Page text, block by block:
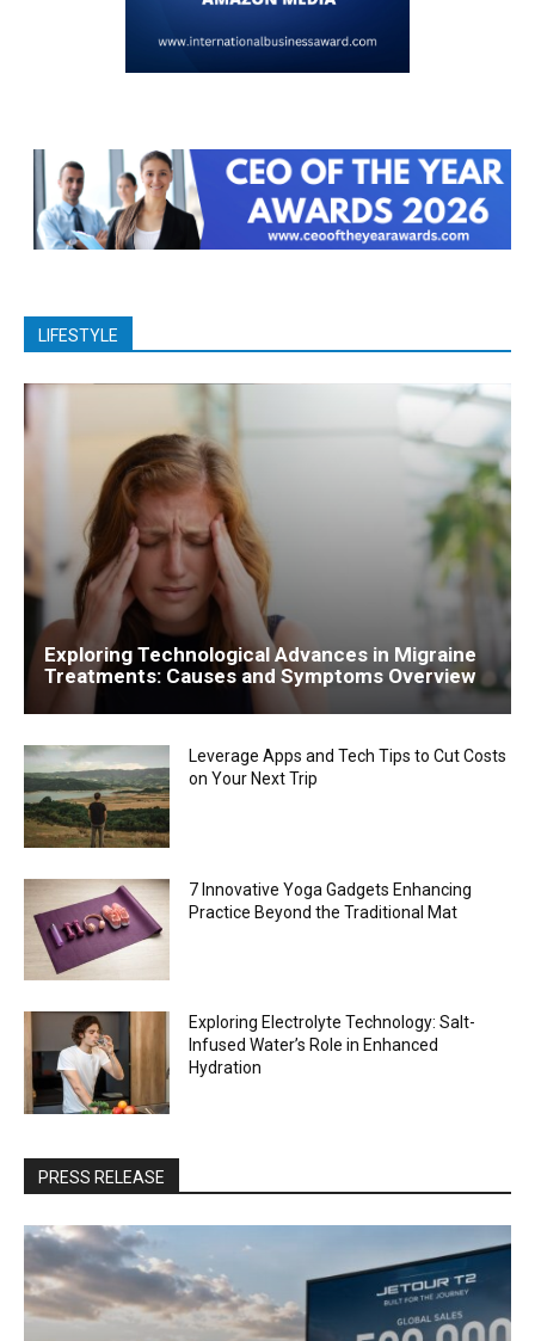
LIFESTYLE
Exploring Technological Advances in Migraine
Treatments: Causes and Symptoms Overview
Leverage Apps and Tech Tips to Cut Costs
on Your Next Trip
7 Innovative Yoga Gadgets Enhancing
Practice Beyond the Traditional Mat
Exploring Electrolyte Technology: Salt-
Infused Water’s Role in Enhanced
Hydration
PRESS RELEASE